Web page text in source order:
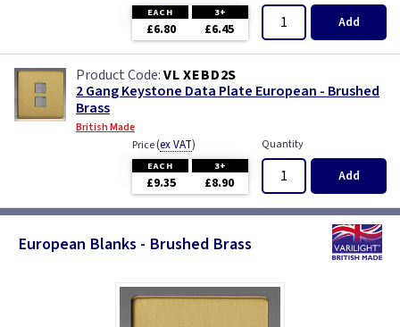
EACH 3+
£6.80 £6.45 Add
VL XEBD2S
2 Gang Keystone Data Plate European - Brushed
Brass
British Made
Price(ex VAT)
EACH 3+
£9.35 £8.90
Quantity
Add
European Blanks - Brushed Brass